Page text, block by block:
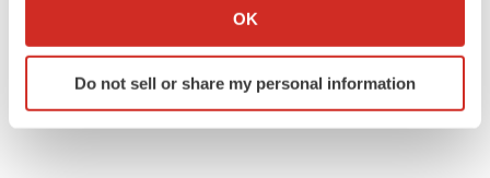
Collect information about your geographical location
Identify your device by actively scanning it for
specific characteristics (fingerprinting)
OK
Do not sell or share my personal information